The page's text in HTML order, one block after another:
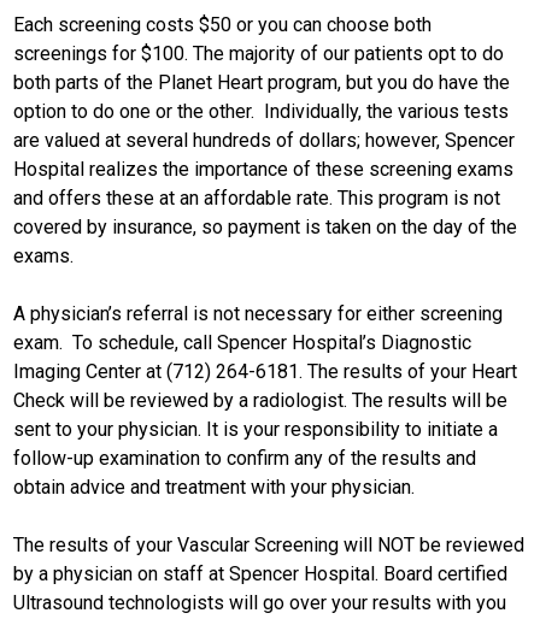
Each screening costs $50 or you can choose both
screenings for $100. The majority of our patients opt to do
both parts of the Planet Heart program, but you do have the
option to do one or the other. Individually, the various tests
are valued at several hundreds of dollars; however, Spencer
Hospital realizes the importance of these screening exams
and offers these at an affordable rate. This program is not
covered by insurance, so payment is taken on the day of the
exams.
A physician’s referral is not necessary for either screening
exam. To schedule, call Spencer Hospital’s Diagnostic
Imaging Center at (712) 264-6181. The results of your Heart
Check will be reviewed by a radiologist. The results will be
sent to your physician. It is your responsibility to initiate a
follow-up examination to confirm any of the results and
obtain advice and treatment with your physician.
The results of your Vascular Screening will NOT be reviewed
by a physician on staff at Spencer Hospital. Board certified
Ultrasound technologists will go over your results with you